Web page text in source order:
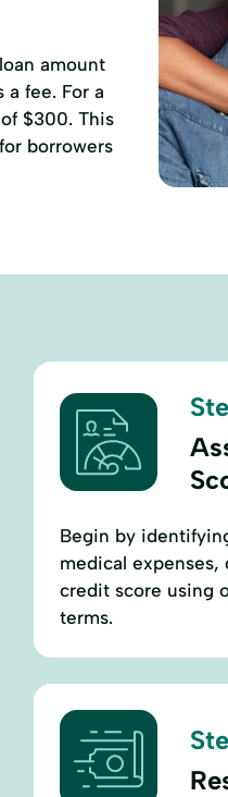
amount
a fee. For a
$300. This
borrowers
Begin by
medical
credit score using
terms.